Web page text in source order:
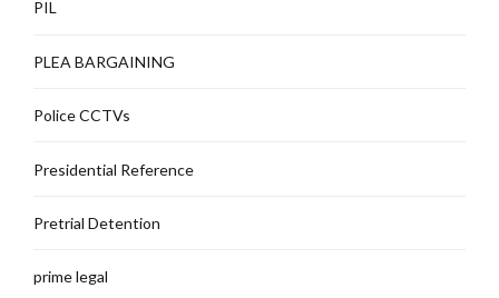
PIL
PLEA BARGAINING
Police CCTVs
Presidential Reference
Pretrial Detention
prime legal